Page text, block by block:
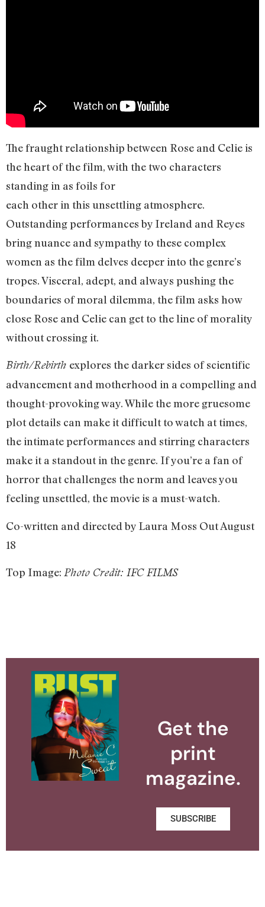
The fraught relationship between Rose and Celie is
the heart of the film, with the two characters
standing in as foils for
each other in this unsettling atmosphere.
Outstanding performances by Ireland and Reyes
bring nuance and sympathy to these complex
women as the film delves deeper into the genre’s
tropes. Visceral, adept, and always pushing the
boundaries of moral dilemma, the film asks how
close Rose and Celie can get to the line of morality
without crossing it.
Birth/Rebirth explores the darker sides of scientific
advancement and motherhood in a compelling and
thought-provoking way. While the more gruesome
plot details can make it difficult to watch at times,
the intimate performances and stirring characters
make it a standout in the genre. If you’re a fan of
horror that challenges the norm and leaves you
feeling unsettled, the movie is a must-watch.
Co-written and directed by Laura Moss Out August
18
Top Image: Photo Credit: IFC FILMS
Get the
print
magazine.
SUBSCRIBE